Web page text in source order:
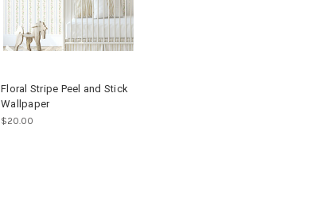
Floral Stripe Peel and Stick
Wallpaper
$20.00